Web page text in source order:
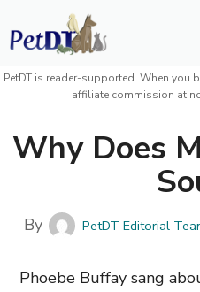
Skip
to
content
PetDT is reader-supported. When you
affiliate commission at
Why Does
By PetDT Editorial
Phoebe Buffay sang